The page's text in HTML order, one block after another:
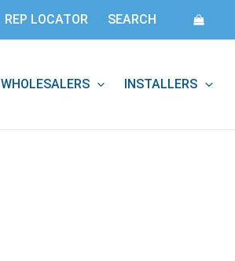
REP LOCATOR SEARCH
WHOLESALERS INSTALLERS